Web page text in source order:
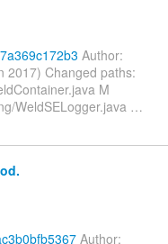
Author:
2017) Changed paths:
M
WeldSELogger.java …
Author: